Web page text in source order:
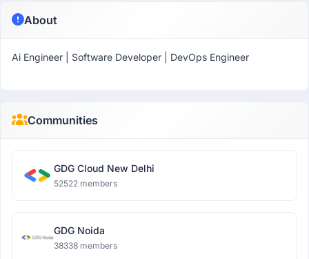
About
Ai Engineer | Software Developer | DevOps Engineer
Communities
GDG Cloud New Delhi
52522 members
GDG Noida
38338 members